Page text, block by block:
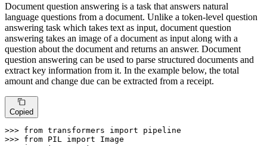
Document question answering is a task that answers natural
language questions from a document. Unlike a token-level question
answering task which takes text as input, document question
answering takes an image of a document as input along with a
question about the document and returns an answer. Document
question answering can be used to parse structured documents and
extract key information from it. In the example below, the total
amount and change due can be extracted from a receipt.
Copied
>>> from transformers import
>>> from PIL import